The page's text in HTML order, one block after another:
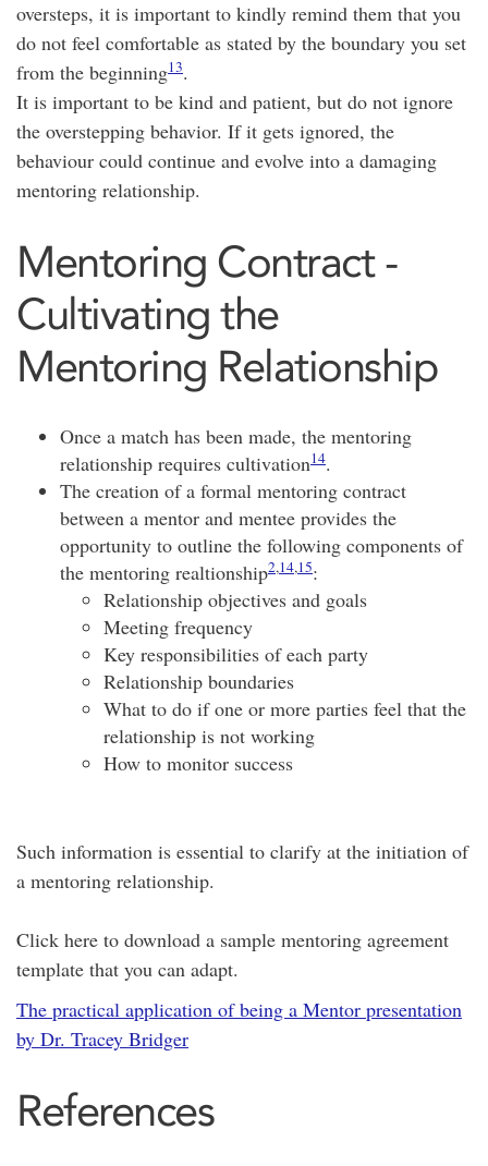
oversteps, it is important to kindly remind them that you
do not feel comfortable as stated by the boundary you set
from the beginning13.
It is important to be kind and patient, but do not ignore
the overstepping behavior. If it gets ignored, the
behaviour could continue and evolve into a damaging
mentoring relationship.
Mentoring Contract -
Cultivating the
Mentoring Relationship
Once a match has been made, the mentoring
relationship requires cultivation14.
The creation of a formal mentoring contract
between a mentor and mentee provides the
opportunity to outline the following components of
the mentoring realtionship2,14,15:
Relationship objectives and goals
Meeting frequency
Key responsibilities of each party
Relationship boundaries
What to do if one or more parties feel that the
relationship is not working
How to monitor success
Such information is essential to clarify at the initiation of
a mentoring relationship.
Click here to download a sample mentoring agreement
template that you can adapt.
The practical application of being a Mentor presentation
by Dr. Tracey Bridger
References